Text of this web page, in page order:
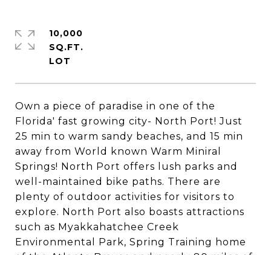
Own a piece of paradise in one of the
Florida' fast growing city- North Port! Just
25 min to warm sandy beaches, and 15 min
away from World known Warm Miniral
Springs! North Port offers lush parks and
well-maintained bike paths. There are
plenty of outdoor activities for visitors to
explore. North Port also boasts attractions
such as Myakkahatchee Creek
Environmental Park, Spring Training home
10,000
SQ.FT.